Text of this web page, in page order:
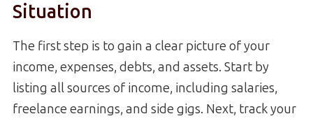
Situation
The first step is to gain a clear picture of your
income, expenses, debts, and assets. Start by
listing all sources of income, including salaries,
freelance earnings, and side gigs. Next, track your